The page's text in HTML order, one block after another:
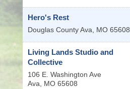
Hero's Rest
Douglas County Ava MO 65608
Living Lands Studio and
Collective
106 E. Washington Ave
Ava
MO 65608